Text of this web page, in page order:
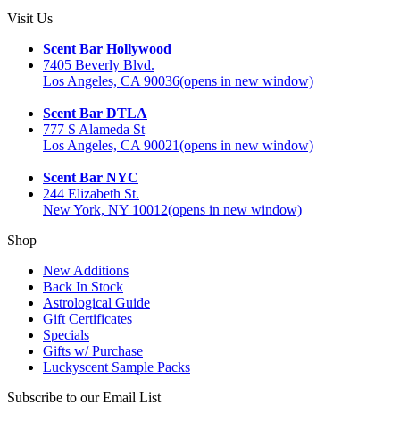
Visit Us
Scent Bar Hollywood
7405 Beverly Blvd.
Los Angeles, CA 90036(opens in new window)
Scent Bar DTLA
777 S Alameda St
Los Angeles, CA 90021(opens in new window)
Scent Bar NYC
244 Elizabeth St.
New York, NY 10012(opens in new window)
Shop
New Additions
Back In Stock
Astrological Guide
Gift Certificates
Specials
Gifts w/ Purchase
Luckyscent Sample Packs
Subscribe to our Email List